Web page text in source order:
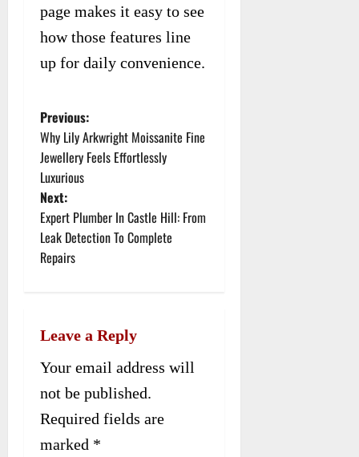
page makes it easy to see
how those features line
up for daily convenience.
P
o
s
t
n
i
g
a
Previous:
Why Lily Arkwright Moissanite Fine
Jewellery Feels Effortlessly
Luxurious
Next:
Expert Plumber In Castle Hill: From
Leak Detection To Complete
Repairs
Leave a Reply
Your email address will
not be published.
Required fields are
marked *